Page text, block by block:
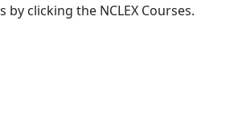
by clicking the NCLEX Courses.